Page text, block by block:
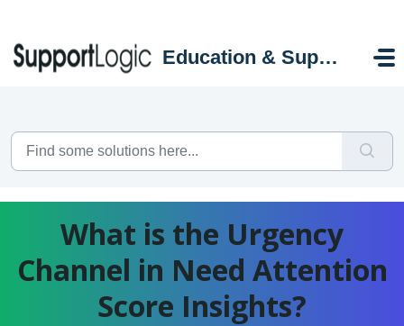
Education & Support Portal
What is the Urgency
Channel in Need Attention
Score Insights?